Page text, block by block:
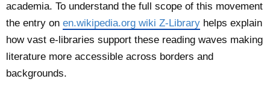
academia. To understand the full scope of this movement
the entry on en.wikipedia.org wiki Z-Library helps explain
how vast e-libraries support these reading waves making
literature more accessible across borders and
backgrounds.